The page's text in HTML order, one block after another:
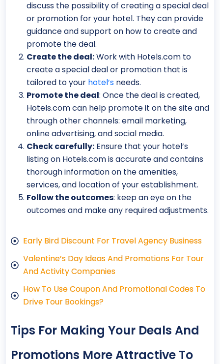
discuss the possibility of creating a special deal
or promotion for your hotel. They can provide
guidance and support on how to create and
promote the deal.
Create the deal:Work with Hotels.com to
create a special deal or promotion that is
tailored to your hotel’s needs.
Promote the deal: Once the deal is created,
Hotels.com can help promote it on the site and
through other channels: email marketing,
online advertising, and social media.
Check carefully: Ensure that your hotel’s
listing on Hotels.com is accurate and contains
thorough information on the amenities,
services, and location of your establishment.
Follow the outcomes: keep an eye on the
outcomes and make any required adjustments.
Early Bird Discount For Travel Agency Business
Valentine’s Day Ideas And Promotions For Tour
And Activity Companies
How To Use Coupon And Promotional Codes To
Drive Tour Bookings?
Tips For Making Your Deals And
Promotions More Attractive To